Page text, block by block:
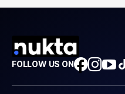
FOLLOW US ON